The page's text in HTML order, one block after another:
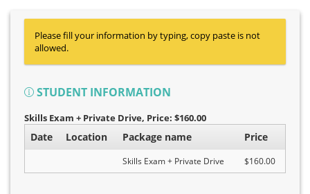
Please fill your information by typing, copy paste is not
allowed.
STUDENT INFORMATION
Skills Exam + Private Drive, Price: $160.00
Date Location Package name Price
Skills Exam + Private Drive $160.00